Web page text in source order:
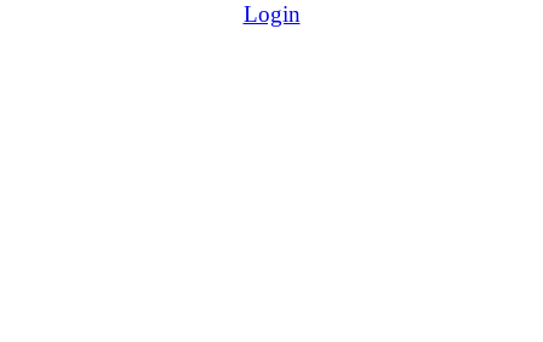
Login